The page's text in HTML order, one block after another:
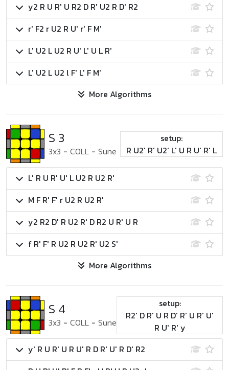
y2 R U R' U R2 D R' U2 R D' R2
r' F2 r U2 R U' r' F M'
L' U2 L U2 R U' L' U L R'
L' U2 L U2 l F' L' F M'
More Algorithms
S 3
3x3 - COLL - Sune
setup:
R U2' R' U2' L' U R U' R' L
L' R U R' U' L U2 R U2 R'
M F R' F' r U2 R U2 R'
y2 R2 D' R U2 R' D R2 U R' U R
f R' F' R U2 R U2 R' U2 S'
More Algorithms
S 4
3x3 - COLL - Sune
setup:
R2' D R' U R D' R' U R' U'
R U' R' y
y' R U R' U R U' R D R' U' R D' R2